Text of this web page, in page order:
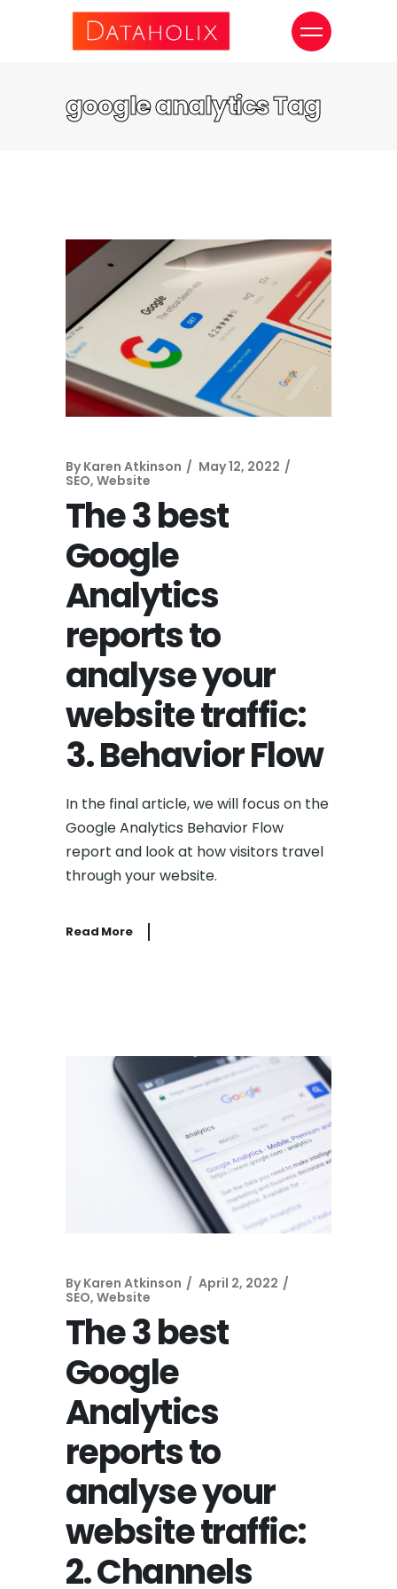
google analytics Tag
By Karen Atkinson
May 12, 2022
SEO, Website
The 3 best
Google
Analytics
reports to
analyse your
website traffic:
3. Behavior Flow
In the final article, we will focus on the
Google Analytics Behavior Flow
report and look at how visitors travel
through your website.
Read More
By Karen Atkinson
April 2, 2022
SEO, Website
The 3 best
Google
Analytics
reports to
analyse your
website traffic:
2. Channels